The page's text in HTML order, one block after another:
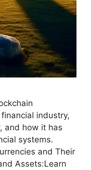
industry,
and how it has
systems.
and Their
Assets:Learn